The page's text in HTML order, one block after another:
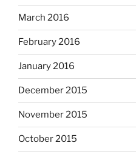
March 2016
February 2016
January 2016
December 2015
November 2015
October 2015